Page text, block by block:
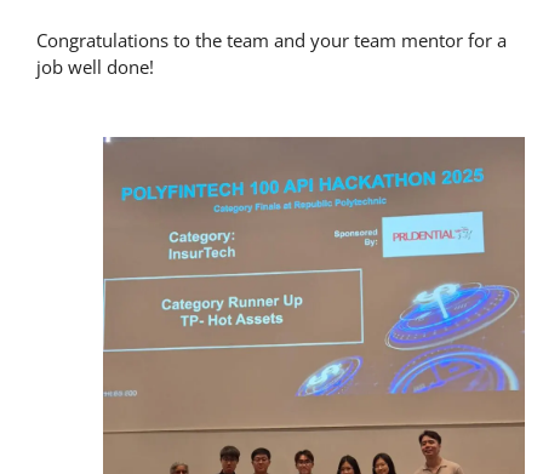
Congratulations to the team and your team mentor for a
job well done!